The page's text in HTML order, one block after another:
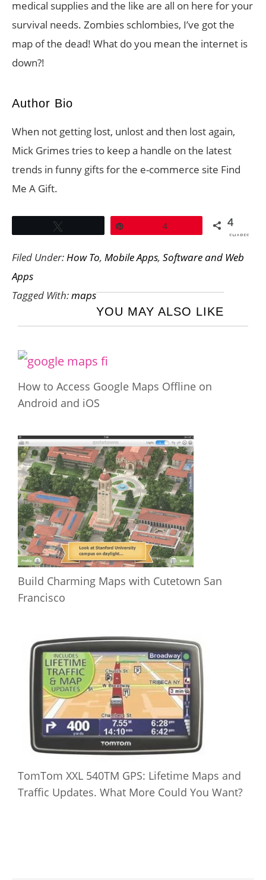
medical supplies and the like are all on here for your
survival needs. Zombies schlombies, I’ve got the
map of the dead! What do you mean the internet is
down?!
Author Bio
When not getting lost, unlost and then lost again,
Mick Grimes tries to keep a handle on the latest
trends in funny gifts for the e-commerce site Find
Me A Gift.
4 4
SHARES
Filed Under:How To, Mobile Apps, Software and Web
Apps
Tagged With:maps
YOU MAY ALSO LIKE
How to Access Google Maps Offline on
Android and iOS
Build Charming Maps with Cutetown San
Francisco
TomTom XXL 540TM GPS: Lifetime Maps and
Traffic Updates. What More Could You Want?